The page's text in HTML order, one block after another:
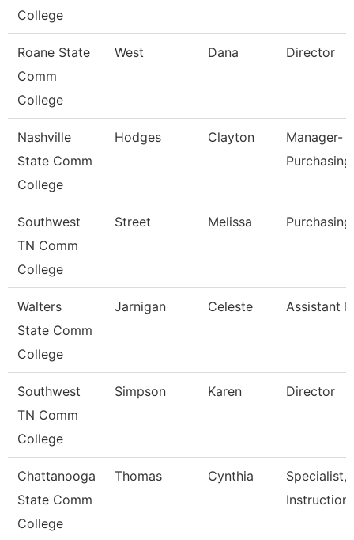
College
Roane State
Comm
College
West Dana Director
Nashville
State Comm
College
Hodges Clayton
Manager-
Southwest
TN Comm
College
Street Melissa
Walters
State Comm
College
Jarnigan Celeste Assistant
Southwest
TN Comm
College
Simpson Karen Director
Chattanooga
State Comm
College
Thomas Cynthia
Specialist,